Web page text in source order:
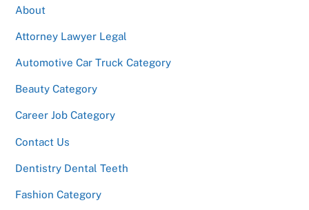
About
Attorney Lawyer Legal
Automotive Car Truck Category
Beauty Category
Career Job Category
Contact Us
Dentistry Dental Teeth
Fashion Category